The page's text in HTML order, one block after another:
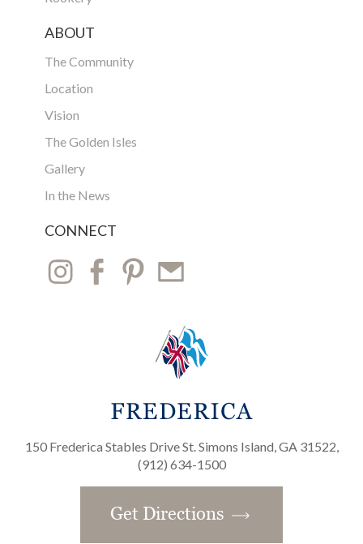
ABOUT
The Community
Location
Vision
The Golden Isles
Gallery
In the News
CONNECT
150 Frederica Stables Drive St. Simons Island, GA 31522,
(912) 634-1500
Get Directions